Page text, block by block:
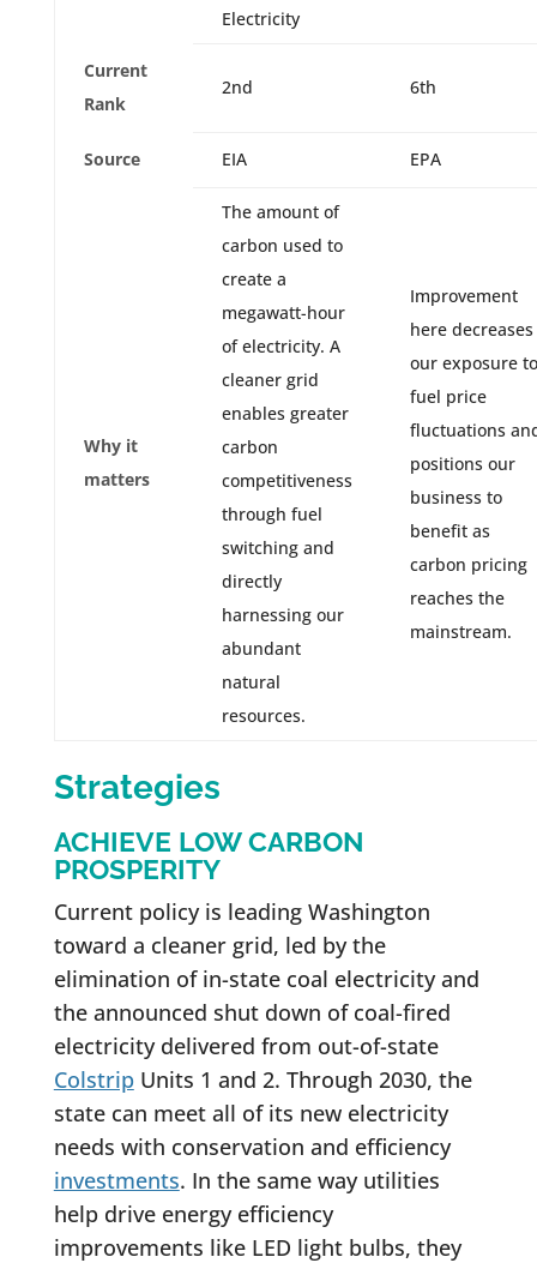
Electricity
Current
Rank
2nd 6th
Source EIA EPA
Why it
matters
The amount of
carbon used to
create a
megawatt-hour
of electricity. A
cleaner grid
enables greater
carbon
competitiveness
through fuel
switching and
directly
harnessing our
abundant
natural
resources.
Improvement
here decreases
our exposure to
fuel price
fluctuations
positions our
business to
benefit as
carbon pricing
reaches the
mainstream.
Strategies
ACHIEVE LOW CARBON
PROSPERITY
Current policy is leading Washington
toward a cleaner grid, led by the
elimination of in-state coal electricity and
the announced shut down of coal-fired
electricity delivered from out-of-state
ColstripUnits 1 and 2. Through 2030, the
state can meet all of its new electricity
needs with conservation and efficiency
investments. In the same way utilities
help drive energy efficiency
improvements like LED light bulbs, they